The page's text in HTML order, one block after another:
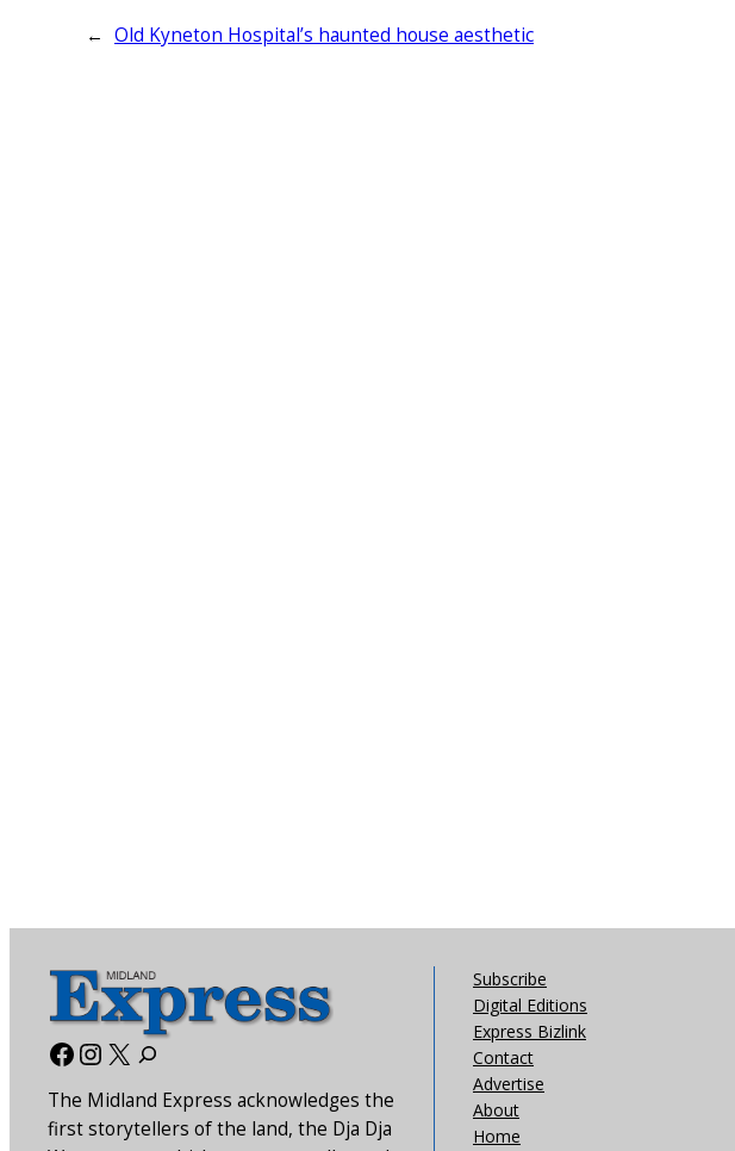
← Old Kyneton Hospital’s haunted house aesthetic
Facebook
Instagram
X
The Midland Express acknowledges the
first storytellers of the land, the Dja Dja
Subscribe
Digital Editions
Express Bizlink
Contact
Advertise
About
Home